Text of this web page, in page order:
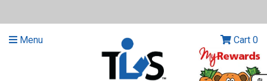
Menu Cart 0